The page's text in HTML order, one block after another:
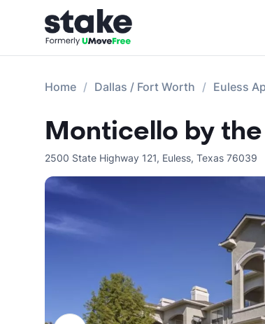
Home Dallas / Fort Worth Euless
Monticello by
2500 State Highway 121, Euless, Texas 76039